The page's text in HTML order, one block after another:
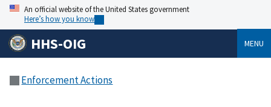
An official website of the United States government
Here’s how you know
HHS-OIG MENU
Enforcement Actions